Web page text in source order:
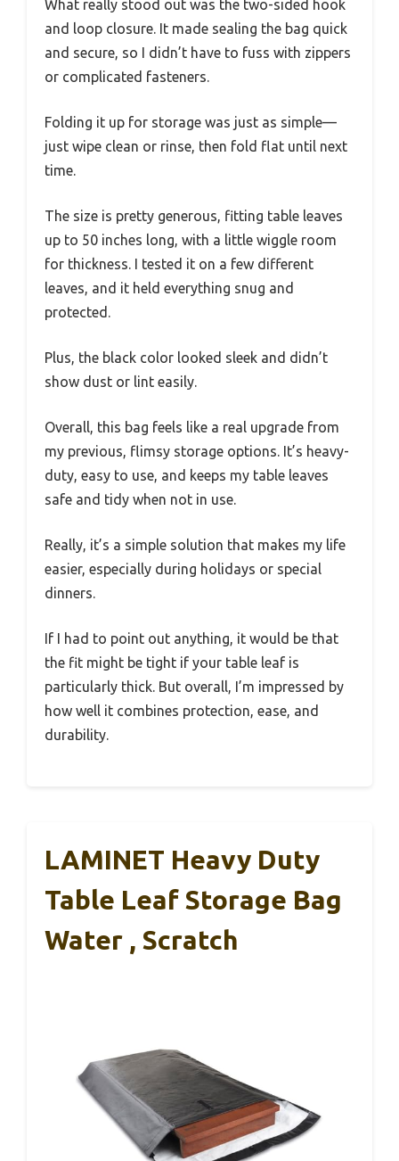
What really stood out was the two-sided hook
and loop closure. It made sealing the bag quick
and secure, so I didn’t have to fuss with zippers
or complicated fasteners.
Folding it up for storage was just as simple—
just wipe clean or rinse, then fold flat until next
time.
The size is pretty generous, fitting table leaves
up to 50 inches long, with a little wiggle room
for thickness. I tested it on a few different
leaves, and it held everything snug and
protected.
Plus, the black color looked sleek and didn’t
show dust or lint easily.
Overall, this bag feels like a real upgrade from
my previous, flimsy storage options. It’s heavy-
duty, easy to use, and keeps my table leaves
safe and tidy when not in use.
Really, it’s a simple solution that makes my life
easier, especially during holidays or special
dinners.
If I had to point out anything, it would be that
the fit might be tight if your table leaf is
particularly thick. But overall, I’m impressed by
how well it combines protection, ease, and
durability.
LAMINET Heavy Duty
Table Leaf Storage Bag
Water , Scratch